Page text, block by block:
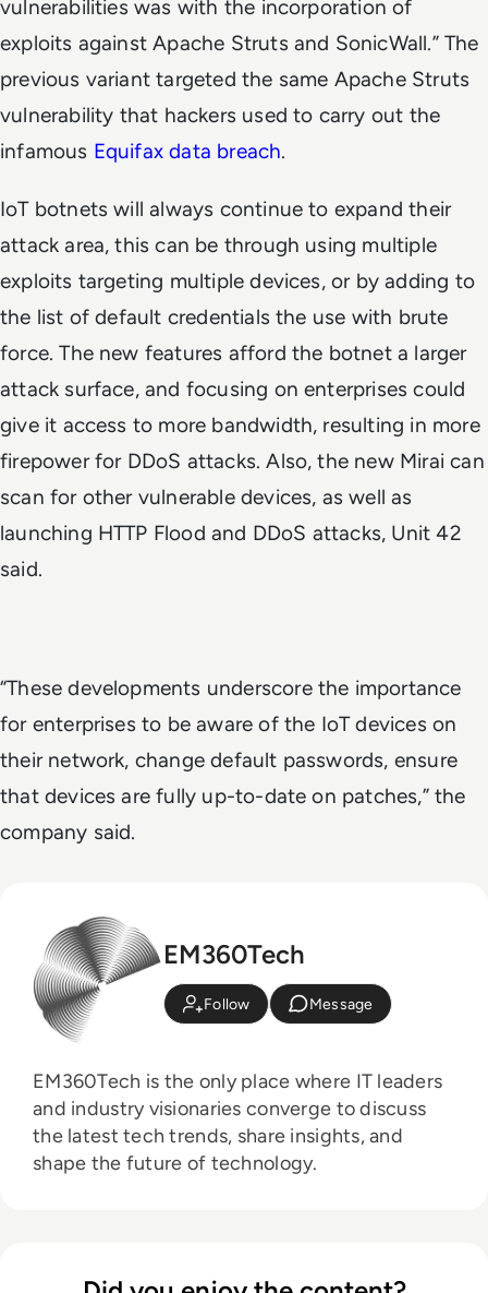
vulnerabilities was with the incorporation of
exploits against Apache Struts and SonicWall.” The
previous variant targeted the same Apache Struts
vulnerability that hackers used to carry out the
infamous Equifax data breach.
IoT botnets will always continue to expand their
attack area, this can be through using multiple
exploits targeting multiple devices, or by adding to
the list of default credentials the use with brute
force. The new features afford the botnet a larger
attack surface, and focusing on enterprises could
give it access to more bandwidth, resulting in more
firepower for DDoS attacks. Also, the new Mirai can
scan for other vulnerable devices, as well as
launching HTTP Flood and DDoS attacks, Unit 42
said.
“These developments underscore the importance
for enterprises to be aware of the IoT devices on
their network, change default passwords, ensure
that devices are fully up-to-date on patches,” the
company said.
EM360Tech
Follow Message
EM360Tech is the only place where IT leaders
and industry visionaries converge to discuss
the latest tech trends, share insights, and
shape the future of technology.